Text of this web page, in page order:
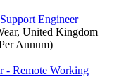
Engineer
United Kingdom
Annum)
- Remote Working